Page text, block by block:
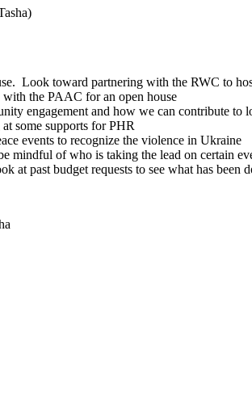
Look toward partnering with the RWC to
the PAAC for an open house
engagement and how we can contribute
some supports for PHR
events to recognize the violence in Ukraine
mindful of who is taking the lead on certain
at past budget requests to see what has